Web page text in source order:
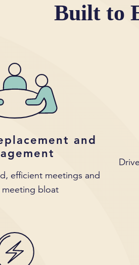
Built to
and
efficient meetings and
meeting bloat